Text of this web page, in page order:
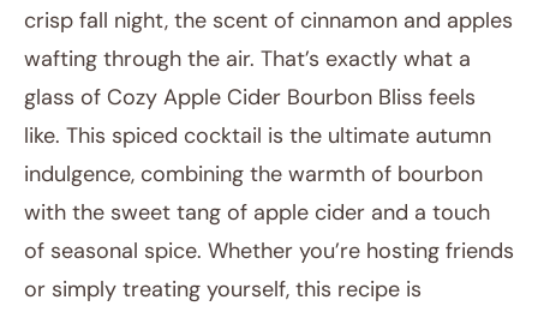
July 16, 2025
Post title
crisp fall night, the scent of cinnamon and apples
wafting through the air. That’s exactly what a
glass of Cozy Apple Cider Bourbon Bliss feels
like. This spiced cocktail is the ultimate autumn
indulgence, combining the warmth of bourbon
with the sweet tang of apple cider and a touch
of seasonal spice. Whether you’re hosting friends
or simply treating yourself, this recipe is